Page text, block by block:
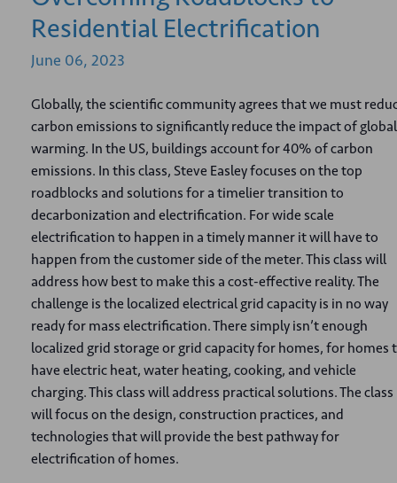
Residential Electrification
June 06, 2023
Globally, the scientific community agrees that we must
carbon emissions to significantly reduce the impact of global
warming. In the US, buildings account for 40% of carbon
emissions. In this class, Steve Easley focuses on the top
roadblocks and solutions for a timelier transition to
decarbonization and electrification. For wide scale
electrification to happen in a timely manner it will have to
happen from the customer side of the meter. This class will
address how best to make this a cost-effective reality. The
challenge is the localized electrical grid capacity is in no way
ready for mass electrification. There simply isn’t enough
localized grid storage or grid capacity for homes, for homes
have electric heat, water heating, cooking, and vehicle
charging. This class will address practical solutions. The class
will focus on the design, construction practices, and
technologies that will provide the best pathway for
electrification of homes.